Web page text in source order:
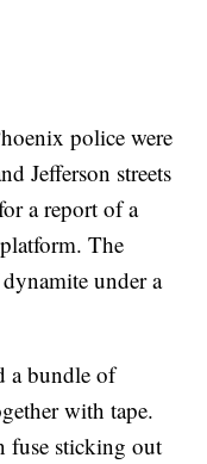
police were
Jefferson streets
a report of a
The
under a
a bundle of
with tape.
fuse sticking out